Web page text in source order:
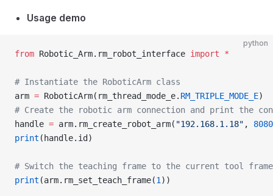
Usage demo
python
from Robotic_Arm.rm_robot_interface import *
# Instantiate the RoboticArm class
arm = RoboticArm(rm_thread_mode_e. RM_TRIPLE_MODE_E)
# Create the robotic arm connection and print the
handle = arm.rm_create_robot_arm( "192.168.1.18" , 8080
print (handle.id)
# Switch the teaching frame to the current tool frame
print (arm.rm_set_teach_frame(1 ))